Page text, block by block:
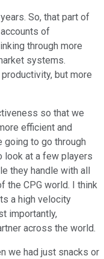
So, that part of
of
through more
systems.
but more
so that we
efficient and
going to go through
look at a few players
they handle with all
the CPG world. I think
a high velocity
importantly,
across the world.
we had just snacks or